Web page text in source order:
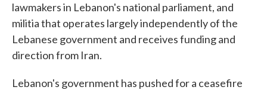
lawmakers in Lebanon's national parliament, and
militia that operates largely independently of the
Lebanese government and receives funding and
direction from Iran.
Lebanon's government has pushed for a ceasefire